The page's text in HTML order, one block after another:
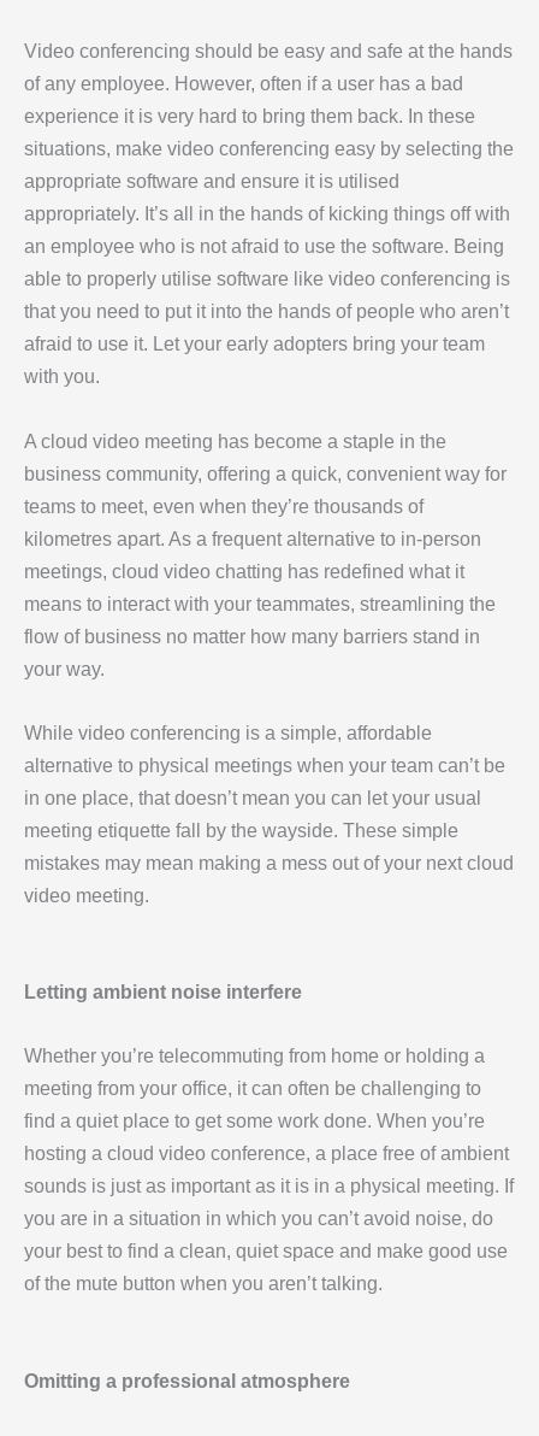
Video conferencing should be easy and safe at the hands
of any employee. However, often if a user has a bad
experience it is very hard to bring them back. In these
situations, make video conferencing easy by selecting the
appropriate software and ensure it is utilised
appropriately. It’s all in the hands of kicking things off with
an employee who is not afraid to use the software. Being
able to properly utilise software like video conferencing is
that you need to put it into the hands of people who aren’t
afraid to use it. Let your early adopters bring your team
with you.
A cloud video meeting has become a staple in the
business community, offering a quick, convenient way for
teams to meet, even when they’re thousands of
kilometres apart. As a frequent alternative to in-person
meetings, cloud video chatting has redefined what it
means to interact with your teammates, streamlining the
flow of business no matter how many barriers stand in
your way.
While video conferencing is a simple, affordable
alternative to physical meetings when your team can’t be
in one place, that doesn’t mean you can let your usual
meeting etiquette fall by the wayside. These simple
mistakes may mean making a mess out of your next cloud
video meeting.
Letting ambient noise interfere
Whether you’re telecommuting from home or holding a
meeting from your office, it can often be challenging to
find a quiet place to get some work done. When you’re
hosting a cloud video conference, a place free of ambient
sounds is just as important as it is in a physical meeting. If
you are in a situation in which you can’t avoid noise, do
your best to find a clean, quiet space and make good use
of the mute button when you aren’t talking.
Omitting a professional atmosphere